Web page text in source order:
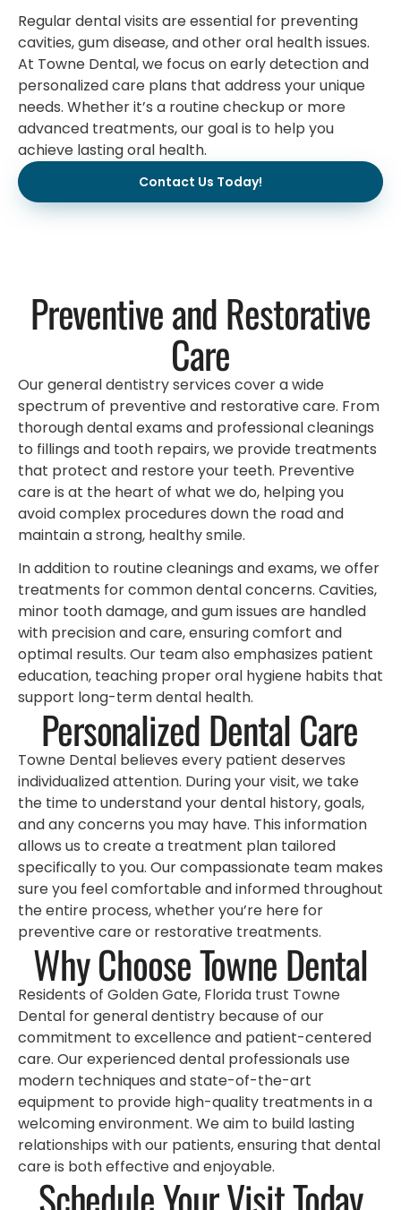
Regular dental visits are essential for preventing
cavities, gum disease, and other oral health issues.
At Towne Dental, we focus on early detection and
personalized care plans that address your unique
needs. Whether it’s a routine checkup or more
advanced treatments, our goal is to help you
achieve lasting oral health.
Contact Us Today!
Preventive and Restorative
Care
Our general dentistry services cover a wide
spectrum of preventive and restorative care. From
thorough dental exams and professional cleanings
to fillings and tooth repairs, we provide treatments
that protect and restore your teeth. Preventive
care is at the heart of what we do, helping you
avoid complex procedures down the road and
maintain a strong, healthy smile.
In addition to routine cleanings and exams, we offer
treatments for common dental concerns. Cavities,
minor tooth damage, and gum issues are handled
with precision and care, ensuring comfort and
optimal results. Our team also emphasizes patient
education, teaching proper oral hygiene habits that
support long-term dental health.
Personalized Dental Care
Towne Dental believes every patient deserves
individualized attention. During your visit, we take
the time to understand your dental history, goals,
and any concerns you may have. This information
allows us to create a treatment plan tailored
specifically to you. Our compassionate team makes
sure you feel comfortable and informed throughout
the entire process, whether you’re here for
preventive care or restorative treatments.
Why Choose Towne Dental
Residents of Golden Gate, Florida trust Towne
Dental for general dentistry because of our
commitment to excellence and patient-centered
care. Our experienced dental professionals use
modern techniques and state-of-the-art
equipment to provide high-quality treatments in a
welcoming environment. We aim to build lasting
relationships with our patients, ensuring that dental
care is both effective and enjoyable.
Schedule Your Visit Today